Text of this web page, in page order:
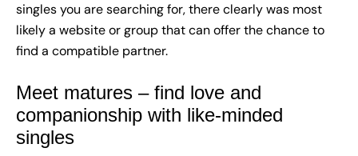
singles you are searching for, there clearly was most
likely a website or group that can offer the chance to
find a compatible partner.
Meet matures – find love and
companionship with like-minded
singles